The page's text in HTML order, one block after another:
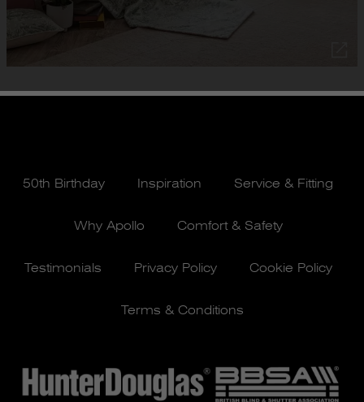
50th Birthday Inspiration Service & Fitting
Why Apollo Comfort & Safety
Testimonials Privacy Policy Cookie Policy
Terms & Conditions